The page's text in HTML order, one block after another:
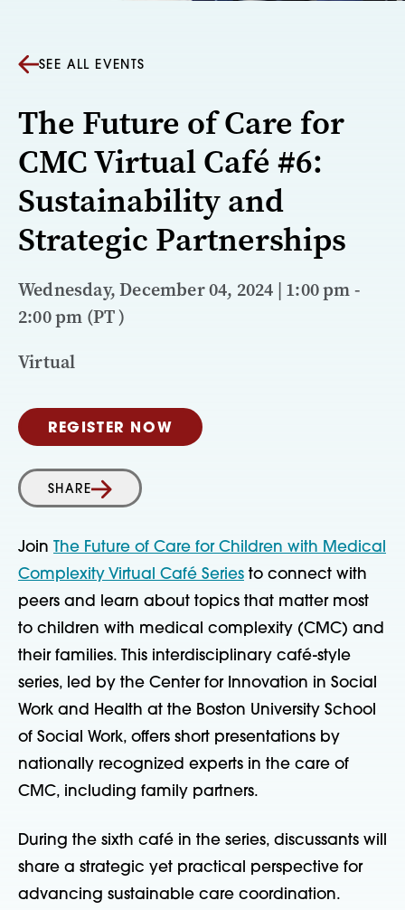
SEE ALL EVENTS
The Future of Care for
CMC Virtual Café #6:
Sustainability and
Strategic Partnerships
Wednesday, December 04, 2024 | 1:00 pm -
2:00 pm (PT )
Virtual
REGISTER NOW
SHARE
Join
The Future of Care for Children with Medical
Complexity Virtual Café Series to connect with
peers and learn about topics that matter most
to children with medical complexity (CMC) and
their families. This interdisciplinary café-style
series, led by the Center for Innovation in Social
Work and Health at the Boston University School
of Social Work, offers short presentations by
nationally recognized experts in the care of
CMC, including family partners.
During the sixth café in the series, discussants will
share a strategic yet practical perspective for
advancing sustainable care coordination.